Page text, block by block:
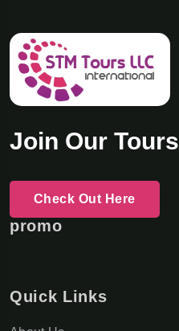
Join Our Tours
Check Out Here
promo
Quick Links